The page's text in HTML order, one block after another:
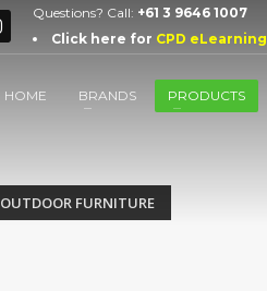
Questions? Call: +61 3 9646 1007
Click here for CPD eLearning
HOME BRANDS PRODUCTS
OUTDOOR FURNITURE